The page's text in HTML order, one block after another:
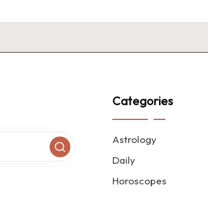
Categories
Astrology
Daily
Horoscopes